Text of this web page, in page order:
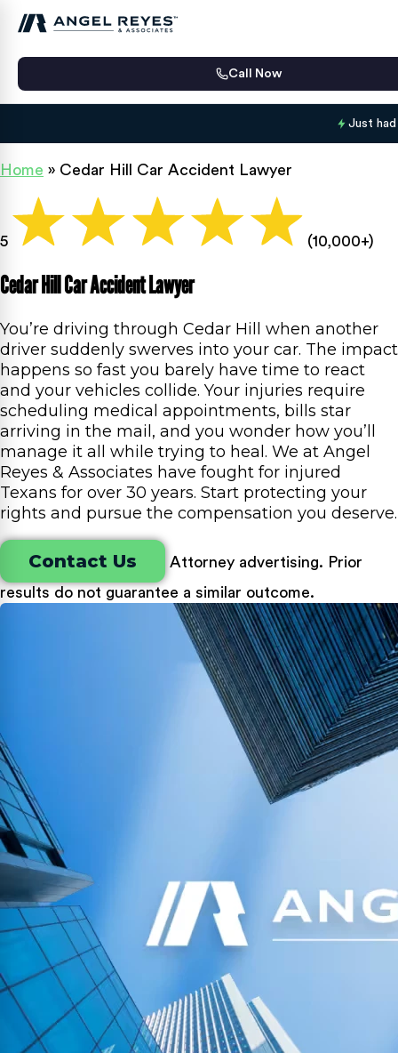
Call Now
Just
Home » Cedar Hill Car Accident Lawyer
5 (10,000+)
Cedar Hill Car Accident Lawyer
You’re driving through Cedar Hill when another
driver suddenly swerves into your car. The impact
happens so fast you barely have time to react
and your vehicles collide. Your injuries require
scheduling medical appointments, bills star
arriving in the mail, and you wonder how you’ll
manage it all while trying to heal. We at Angel
Reyes & Associates have fought for injured
Texans for over 30 years. Start protecting your
rights and pursue the compensation you deserve.
Contact Us
Attorney advertising. Prior
results do not guarantee a similar outcome.